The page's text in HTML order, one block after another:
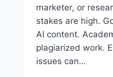
marketer, or
stakes are high.
AI content.
plagiarized work.
issues can…